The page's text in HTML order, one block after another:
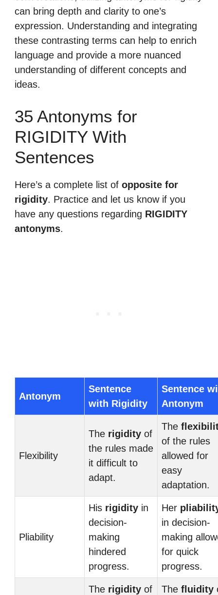
can bring depth and clarity to one’s
expression. Understanding and integrating
these contrasting terms can help to enrich
language and provide a more nuanced
understanding of different concepts and
ideas.
35 Antonyms for
RIGIDITY With
Sentences
Here’s a complete list of opposite for
rigidity. Practice and let us know if you
have any questions regarding RIGIDITY
antonyms.
Antonym
Sentence
with Rigidity
Sentence
Antonym
Flexibility
The rigidity of
the rules made
it difficult to
adapt.
The
of the rules
allowed for
easy
adaptation.
Pliability
His rigidity in
decision-
making
hindered
progress.
Her
in decision-
making
for quick
progress.
The rigidity of
The fluidity